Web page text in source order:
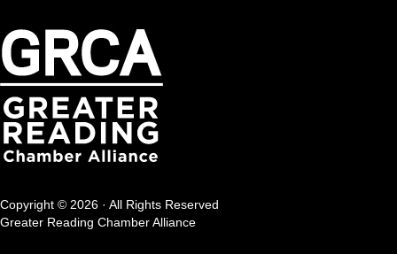
Copyright © 2026 · All Rights Reserved
Greater Reading Chamber Alliance